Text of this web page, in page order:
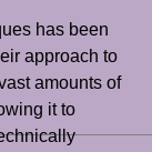
has been
approach to
amounts of
it to